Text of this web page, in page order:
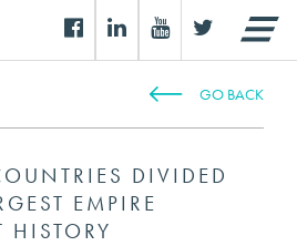
GO BACK
DIVIDED
EMPIRE
HISTORY